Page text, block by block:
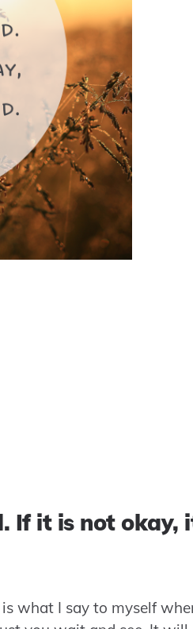
If it is not okay,
what I say to myself